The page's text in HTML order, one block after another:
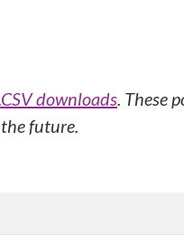
downloads. These
future.